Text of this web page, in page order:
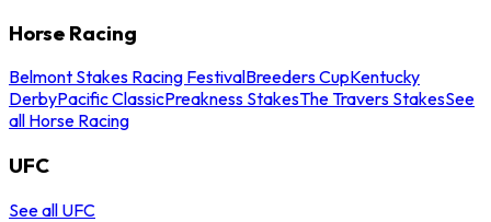
Horse Racing
Belmont Stakes Racing FestivalBreeders CupKentucky
DerbyPacific ClassicPreakness StakesThe Travers StakesSee
all Horse Racing
UFC
See all UFC